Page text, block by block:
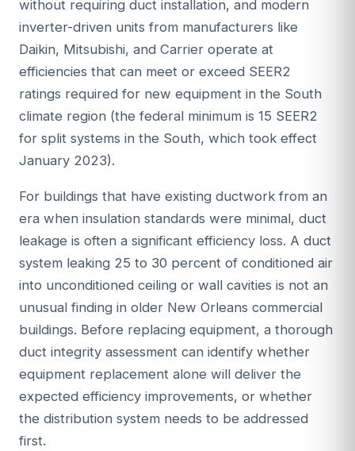
without requiring duct installation, and modern
inverter-driven units from manufacturers like
Daikin, Mitsubishi, and Carrier operate at
efficiencies that can meet or exceed SEER2
ratings required for new equipment in the South
climate region (the federal minimum is 15 SEER2
for split systems in the South, which took effect
January 2023).
For buildings that have existing ductwork from an
era when insulation standards were minimal, duct
leakage is often a significant efficiency loss. A duct
system leaking 25 to 30 percent of conditioned air
into unconditioned ceiling or wall cavities is not an
unusual finding in older New Orleans commercial
buildings. Before replacing equipment, a thorough
duct integrity assessment can identify whether
equipment replacement alone will deliver the
expected efficiency improvements, or whether
the distribution system needs to be addressed
first.